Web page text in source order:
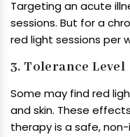
Targeting an acute
sessions. But for a
red light sessions per
3. Tolerance Level
Some may find red
and skin. These
therapy is a safe,